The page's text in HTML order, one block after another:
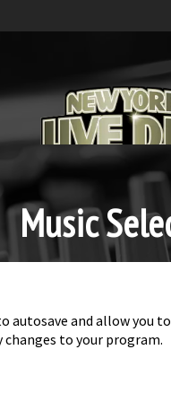
Welcome
Music
and allow
to your program.